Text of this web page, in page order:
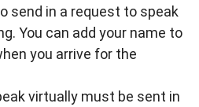
send in a request to speak
You can add your name to
you arrive for the
virtually must be sent in